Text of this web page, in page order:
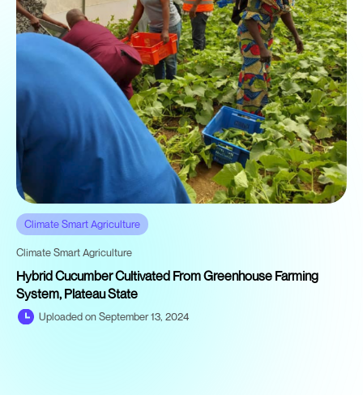
Climate Smart Agriculture
Climate Smart Agriculture
Hybrid Cucumber Cultivated From Greenhouse Farming
System, Plateau State
Uploaded on September 13, 2024